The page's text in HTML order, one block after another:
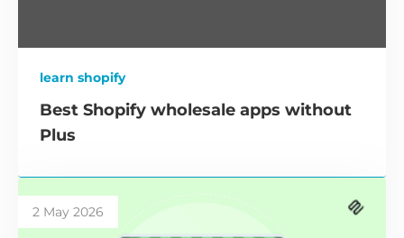
learn shopify
Best Shopify wholesale apps without
Plus
2 May 2026